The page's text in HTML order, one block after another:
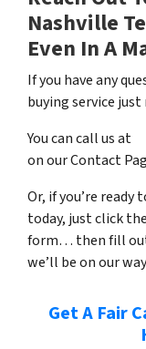
Nashville
Even In A
If you have any
buying service
You can call us at
on our Contact
Or, if you’re ready
today, just click
form… then fill out
we’ll be on our
Get A Fair